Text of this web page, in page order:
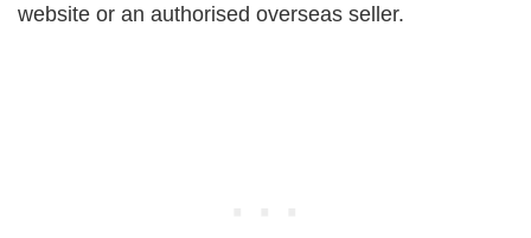
website or an authorised overseas seller.